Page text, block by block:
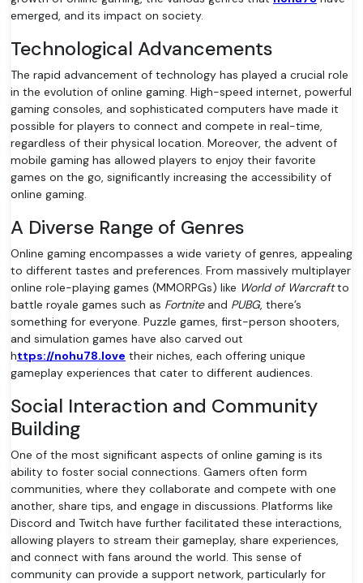
emerged, and its impact on society.
Technological Advancements
The rapid advancement of technology has played a crucial role
in the evolution of online gaming. High-speed internet, powerful
gaming consoles, and sophisticated computers have made it
possible for players to connect and compete in real-time,
regardless of their physical location. Moreover, the advent of
mobile gaming has allowed players to enjoy their favorite
games on the go, significantly increasing the accessibility of
online gaming.
A Diverse Range of Genres
Online gaming encompasses a wide variety of genres, appealing
to different tastes and preferences. From massively multiplayer
online role-playing games (MMORPGs) like World of Warcraftto
battle royale games such as Fortniteand PUBG, there’s
something for everyone. Puzzle games, first-person shooters,
and simulation games have also carved out
https://nohu78.love their niches, each offering unique
gameplay experiences that cater to different audiences.
Social Interaction and Community
Building
One of the most significant aspects of online gaming is its
ability to foster social connections. Gamers often form
communities, where they collaborate and compete with one
another, share tips, and engage in discussions. Platforms like
Discord and Twitch have further facilitated these interactions,
allowing players to stream their gameplay, share experiences,
and connect with fans around the world. This sense of
community can provide a support network, particularly for